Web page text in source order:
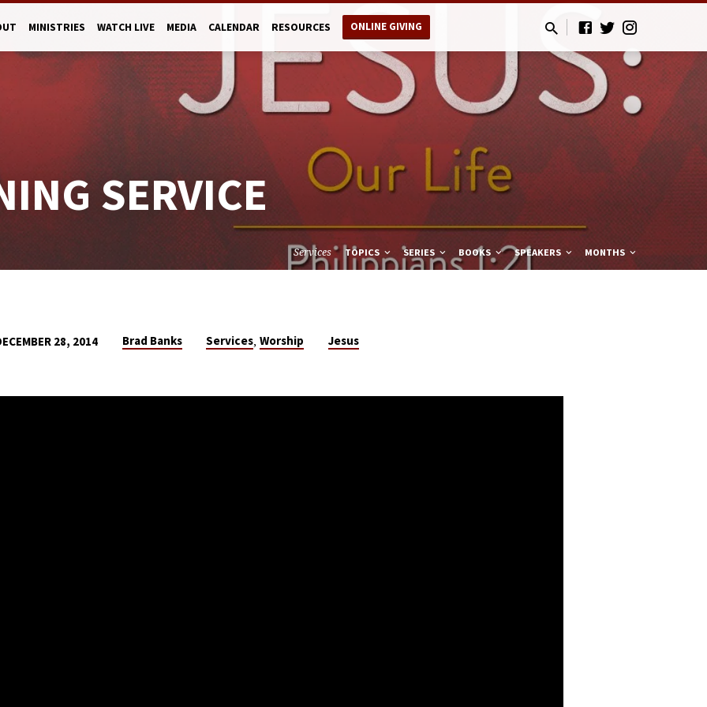
MINISTRIES WATCH LIVE MEDIA CALENDAR RESOURCES ONLINE GIVING
SERVICE
Services TOPICS SERIES BOOKS SPEAKERS MONTHS
28, 2014 Brad Banks Services,Worship Jesus